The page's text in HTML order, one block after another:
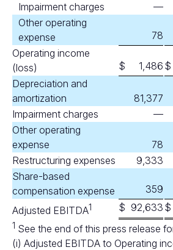
Impairment charges
—
Other operating
expense
78
Operating income
(loss)
$ 1,486 $
Depreciation and
amortization
81,377
Impairment charges
—
Other operating
expense
78
Restructuring expenses
9,333
Share-based
compensation expense
359
Adjusted EBITDA1 $ 92,633 $
1 See the end of this press release
(i) Adjusted EBITDA to Operating